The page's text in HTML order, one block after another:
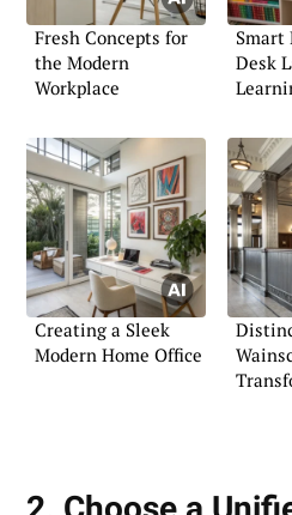
Fresh Concepts for
the Modern
Workplace
Smart
Desk
Creating a Sleek
Modern Home Office